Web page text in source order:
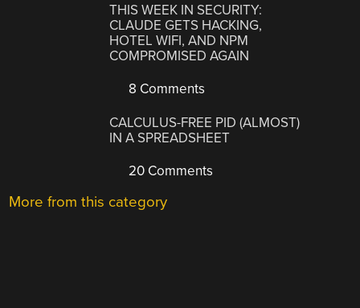
THIS WEEK IN SECURITY:
CLAUDE GETS HACKING,
HOTEL WIFI, AND NPM
COMPROMISED AGAIN
8 Comments
CALCULUS-FREE PID (ALMOST)
IN A SPREADSHEET
20 Comments
More from this category